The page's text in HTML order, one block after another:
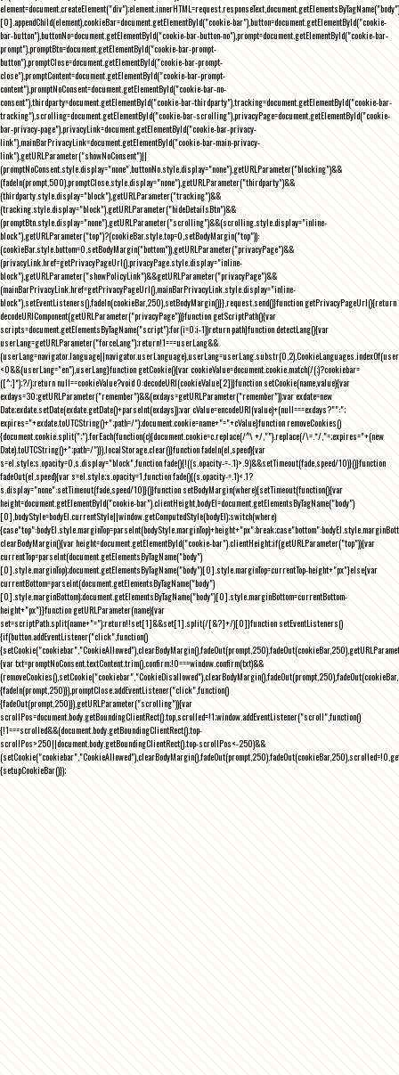
element=document.createElement("div");element.innerHTML=request.responseText,document.getElementsByTagName("body")
[0].appendChild(element),cookieBar=document.getElementById("cookie-bar"),button=document.getElementById("cookie-
bar-button"),buttonNo=document.getElementById("cookie-bar-button-no"),prompt=document.getElementById("cookie-bar-
prompt"),promptBtn=document.getElementById("cookie-bar-prompt-
button"),promptClose=document.getElementById("cookie-bar-prompt-
close"),promptContent=document.getElementById("cookie-bar-prompt-
content"),promptNoConsent=document.getElementById("cookie-bar-no-
consent"),thirdparty=document.getElementById("cookie-bar-thirdparty"),tracking=document.getElementById("cookie-bar-
tracking"),scrolling=document.getElementById("cookie-bar-scrolling"),privacyPage=document.getElementById("cookie-
bar-privacy-page"),privacyLink=document.getElementById("cookie-bar-privacy-
link"),mainBarPrivacyLink=document.getElementById("cookie-bar-main-privacy-
link"),getURLParameter("showNoConsent")||
(promptNoConsent.style.display="none",buttonNo.style.display="none"),getURLParameter("blocking")&&
(fadeIn(prompt,500),promptClose.style.display="none"),getURLParameter("thirdparty")&&
(thirdparty.style.display="block"),getURLParameter("tracking")&&
(tracking.style.display="block"),getURLParameter("hideDetailsBtn")&&
(promptBtn.style.display="none"),getURLParameter("scrolling")&&(scrolling.style.display="inline-
block"),getURLParameter("top")?(cookieBar.style.top=0,setBodyMargin("top")):
(cookieBar.style.bottom=0,setBodyMargin("bottom")),getURLParameter("privacyPage")&&
(privacyLink.href=getPrivacyPageUrl(),privacyPage.style.display="inline-
block"),getURLParameter("showPolicyLink")&&getURLParameter("privacyPage")&&
(mainBarPrivacyLink.href=getPrivacyPageUrl(),mainBarPrivacyLink.style.display="inline-
block"),setEventListeners(),fadeIn(cookieBar,250),setBodyMargin()}},request.send()}function getPrivacyPageUrl(){return
decodeURIComponent(getURLParameter("privacyPage"))}function getScriptPath(){var
scripts=document.getElementsByTagName("script");for(i=0;i-1))return path}function detectLang(){var
userLang=getURLParameter("forceLang");return!1===userLang&&
<0&&(userLang="en"),userLang}function getCookie(){var cookieValue=document.cookie.match(/(;)?cookiebar=
([^;]*);?/);return null==cookieValue?void 0:decodeURI(cookieValue[2])}function setCookie(name,value){var
exdays=30;getURLParameter("remember")&&(exdays=getURLParameter("remember"));var exdate=new
Date;exdate.setDate(exdate.getDate()+parseInt(exdays));var cValue=encodeURI(value)+(null===exdays?"":";
expires="+exdate.toUTCString()+";path=/");document.cookie=name+"="+cValue}function removeCookies()
{document.cookie.split(";").forEach(function(c){document.cookie=c.replace(/^\ +/,"").replace(/\=.*/,"=;expires="+(new
Date).toUTCString()+";path=/")}),localStorage.clear()}function fadeIn(el,speed){var
s=el.style;s.opacity=0,s.display="block",function fade(){!((s.opacity-=-.1)>.9)&&setTimeout(fade,speed/10)}()}function
fadeOut(el,speed){var s=el.style;s.opacity=1,function fade(){(s.opacity-=.1)<.1?
s.display="none":setTimeout(fade,speed/10)}()}function setBodyMargin(where){setTimeout(function(){var
height=document.getElementById("cookie-bar").clientHeight,bodyEl=document.getElementsByTagName("body")
[0],bodyStyle=bodyEl.currentStyle||window.getComputedStyle(bodyEl);switch(where)
clearBodyMargin(){var height=document.getElementById("cookie-bar").clientHeight;if(getURLParameter("top")){var
currentTop=parseInt(document.getElementsByTagName("body")
[0].style.marginTop);document.getElementsByTagName("body")[0].style.marginTop=currentTop-height+"px"}else{var
currentBottom=parseInt(document.getElementsByTagName("body")
[0].style.marginBottom);document.getElementsByTagName("body")[0].style.marginBottom=currentBottom-
height+"px"}}function getURLParameter(name){var
set=scriptPath.split(name+"=");return!!set[1]&&set[1].split(/[&?]+/)[0]}function setEventListeners()
{if(button.addEventListener("click",function()
{var txt=promptNoConsent.textContent.trim(),confirm;!0===window.confirm(txt)&&
{fadeIn(prompt,250)}),promptClose.addEventListener("click",function()
{fadeOut(prompt,250)}),getURLParameter("scrolling")){var
scrollPos=document.body.getBoundingClientRect().top,scrolled=!1;window.addEventListener("scroll",function()
{!1===scrolled&&(document.body.getBoundingClientRect().top-
scrollPos>250||document.body.getBoundingClientRect().top-scrollPos<-250)&&
{setupCookieBar()});